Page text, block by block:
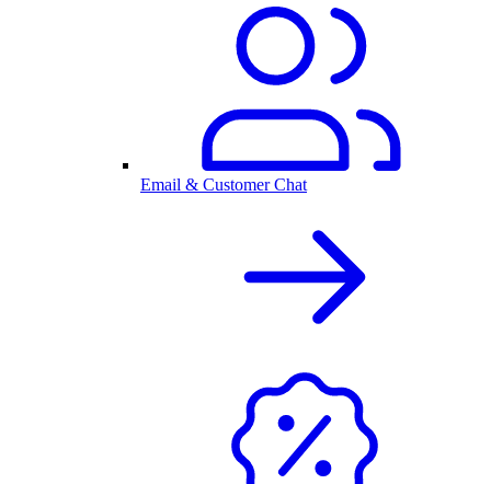
Email & Customer Chat